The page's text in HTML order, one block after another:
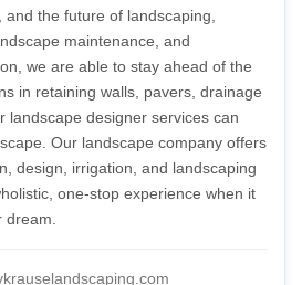
the future of landscaping,
maintenance, and
we are able to stay ahead of the
in retaining walls, pavers, drainage
landscape designer services can
Our landscape company offers
design, irrigation, and landscaping
one-stop experience when it